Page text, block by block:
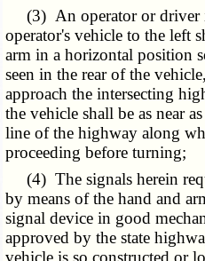
(3) An operator or driver
operator's vehicle to the left
arm in a horizontal position
seen in the rear of the
approach the intersecting
the vehicle shall be as near
line of the highway along
proceeding before turning;
(4) The signals herein
by means of the hand and
signal device in good
approved by the state
vehicle is so constructed or